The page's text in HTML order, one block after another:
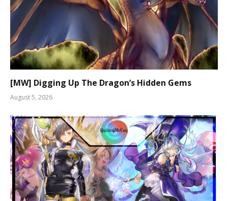
[MW] Digging Up The Dragon’s Hidden Gems
August 5, 2026